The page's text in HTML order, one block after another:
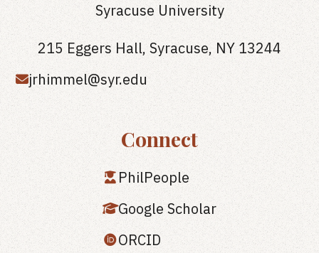
Syracuse University
215 Eggers Hall, Syracuse, NY 13244
jrhimmel@syr.edu
Connect
PhilPeople
Google Scholar
ORCID